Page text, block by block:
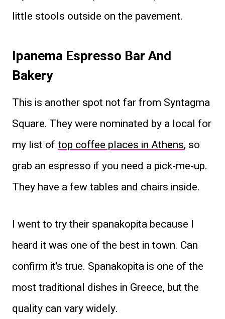
little stools outside on the pavement.
Ipanema Espresso Bar And
Bakery
This is another spot not far from Syntagma
Square. They were nominated by a local for
my list oftop coffee places in Athens, so
grab an espresso if you need a pick-me-up.
They have a few tables and chairs inside.
I went to try their spanakopita because I
heard it was one of the best in town. Can
confirm it’s true. Spanakopita is one of the
most traditional dishes in Greece, but the
quality can vary widely.